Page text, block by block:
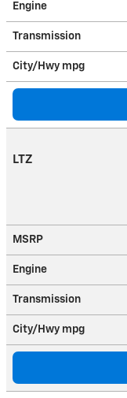
Engine
Transmission
City/Hwy mpg
LTZ
MSRP
Engine
Transmission
City/Hwy mpg